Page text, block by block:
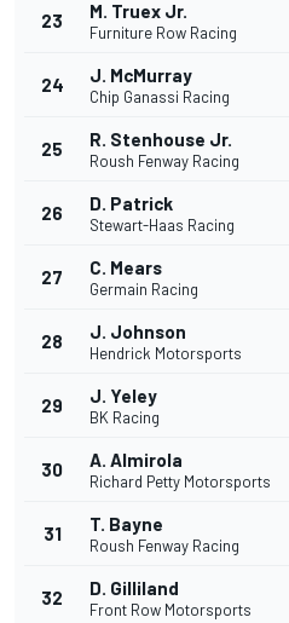
23 M. Truex Jr.
Furniture Row Racing
24 J. McMurray
Chip Ganassi Racing
25 R. Stenhouse Jr.
Roush Fenway Racing
26 D. Patrick
Stewart-Haas Racing
27 C. Mears
Germain Racing
28 J. Johnson
Hendrick Motorsports
29 J. Yeley
BK Racing
30 A. Almirola
Richard Petty Motorsports
31 T. Bayne
Roush Fenway Racing
32 D. Gilliland
Front Row Motorsports